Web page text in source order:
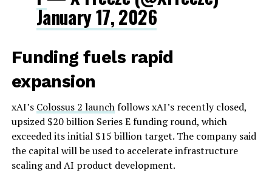
January 17, 2026
Funding fuels rapid
expansion
xAI’s Colossus 2 launchfollows xAI’s recently closed,
upsized $20 billion Series E funding round, which
exceeded its initial $15 billion target. The company said
the capital will be used to accelerate infrastructure
scaling and AI product development.